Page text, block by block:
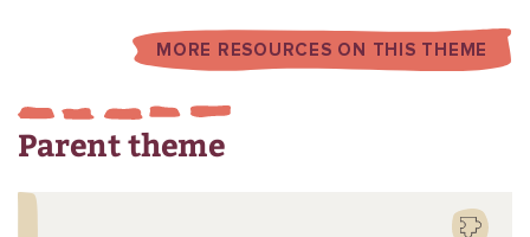
MORE RESOURCES ON THIS THEME
Parent theme